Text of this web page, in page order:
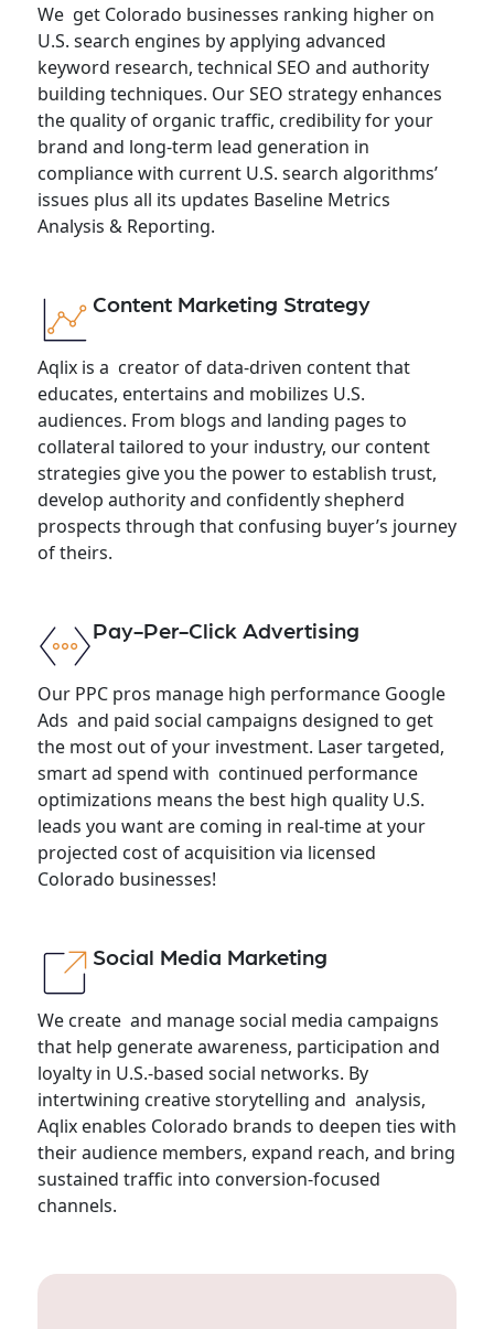
We get Colorado businesses ranking higher on
U.S. search engines by applying advanced
keyword research, technical SEO and authority
building techniques. Our SEO strategy enhances
the quality of organic traffic, credibility for your
brand and long-term lead generation in
compliance with current U.S. search algorithms’
issues plus all its updates Baseline Metrics
Analysis & Reporting.
Content Marketing Strategy
Aqlix is a creator of data-driven content that
educates, entertains and mobilizes U.S.
audiences. From blogs and landing pages to
collateral tailored to your industry, our content
strategies give you the power to establish trust,
develop authority and confidently shepherd
prospects through that confusing buyer’s journey
of theirs.
Pay-Per-Click Advertising
Our PPC pros manage high performance Google
Ads and paid social campaigns designed to get
the most out of your investment. Laser targeted,
smart ad spend with continued performance
optimizations means the best high quality U.S.
leads you want are coming in real-time at your
projected cost of acquisition via licensed
Colorado businesses!
Social Media Marketing
We create and manage social media campaigns
that help generate awareness, participation and
loyalty in U.S.-based social networks. By
intertwining creative storytelling and analysis,
Aqlix enables Colorado brands to deepen ties with
their audience members, expand reach, and bring
sustained traffic into conversion-focused
channels.